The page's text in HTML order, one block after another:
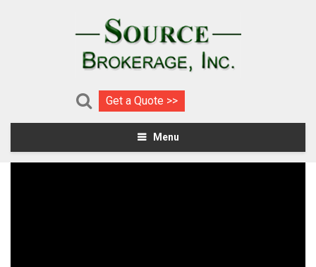
Get a Quote >>
Menu